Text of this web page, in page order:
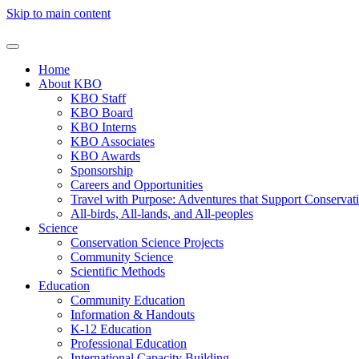
Skip to main content
Home
About KBO
KBO Staff
KBO Board
KBO Interns
KBO Associates
KBO Awards
Sponsorship
Careers and Opportunities
Travel with Purpose: Adventures that Support
All-birds, All-lands, and All-peoples
Science
Conservation Science Projects
Community Science
Scientific Methods
Education
Community Education
Information & Handouts
K-12 Education
Professional Education